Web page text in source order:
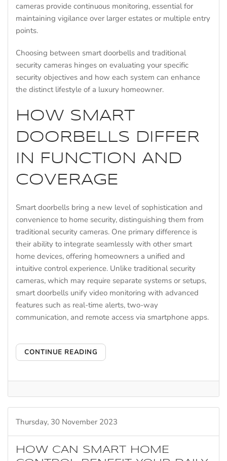
cameras provide continuous monitoring, essential for
maintaining vigilance over larger estates or multiple entry
points.
Choosing between smart doorbells and traditional
security cameras hinges on evaluating your specific
security objectives and how each system can enhance
the distinct lifestyle of a luxury homeowner.
HOW SMART
DOORBELLS DIFFER
IN FUNCTION AND
COVERAGE
Smart doorbells bring a new level of sophistication and
convenience to home security, distinguishing them from
traditional security cameras. One primary difference is
their ability to integrate seamlessly with other smart
home devices, offering homeowners a unified and
intuitive control experience. Unlike traditional security
cameras, which may require separate systems or setups,
smart doorbells unify video monitoring with advanced
features such as real-time alerts, two-way
communication, and remote access via smartphone apps.
CONTINUE READING
Thursday, 30 November 2023
HOW CAN SMART HOME